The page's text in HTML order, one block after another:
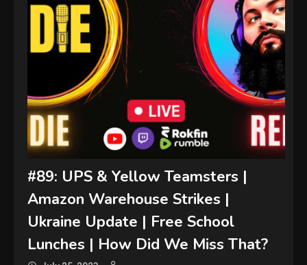
#89: UPS & Yellow Teamsters |
Amazon Warehouse Strikes |
Ukraine Update | Free School
Lunches | How Did We Miss That?